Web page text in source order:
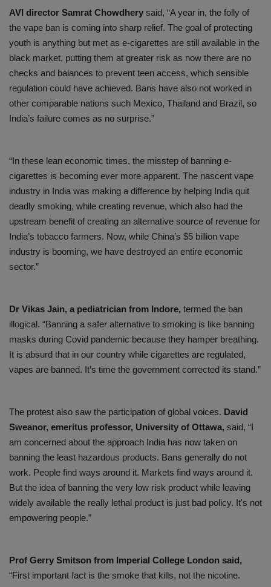
AVI director Samrat Chowdhery said, “A year in, the folly of
the vape ban is coming into sharp relief. The goal of protecting
youth is anything but met as e-cigarettes are still available in the
black market, putting them at greater risk as now there are no
checks and balances to prevent teen access, which sensible
regulation could have achieved. Bans have also not worked in
other comparable nations such Mexico, Thailand and Brazil, so
India’s failure comes as no surprise.”
“In these lean economic times, the misstep of banning e-
cigarettes is becoming ever more apparent. The nascent vape
industry in India was making a difference by helping India quit
deadly smoking, while creating revenue, which also had the
upstream benefit of creating an alternative source of revenue for
India’s tobacco farmers. Now, while China’s $5 billion vape
industry is booming, we have destroyed an entire economic
sector.”
Dr Vikas Jain, a pediatrician from Indore, termed the ban
illogical. “Banning a safer alternative to smoking is like banning
masks during Covid pandemic because they hamper breathing.
It is absurd that in our country while cigarettes are regulated,
vapes are banned. It’s time the government corrected its stand.”
The protest also saw the participation of global voices. David
Sweanor, emeritus professor, University of Ottawa, said, “I
am concerned about the approach India has now taken on
banning the least hazardous products. Bans generally do not
work. People find ways around it. Markets find ways around it.
But the idea of banning the very low risk product while leaving
widely available the really lethal product is just bad policy. It's not
empowering people.”
Prof Gerry Smitson from Imperial College London said,
“First important fact is the smoke that kills, not the nicotine.